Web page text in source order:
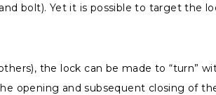
bolt). Yet it is possible to target the
the lock can be made to “turn”
opening and subsequent closing of